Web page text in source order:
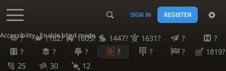
Accessibility - Enable blind mode
SIGN IN REGISTER
? 1182? 1605? 1447? 1631? ?
?
?
? ? ? ? ?
1819?
25
30 12